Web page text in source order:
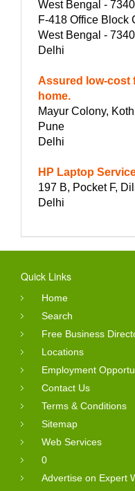
West Bengal -
F-418 Office Block
West Bengal -
Delhi
Assured low-cost
home.
Mayur Colony,
Pune
Delhi
HP Laptop
197 B, Pocket F,
Delhi
Quick Links
Home
Search
Free Business
Locations
Employment
Contact Us
Terms & Conditions
Sitemap
Web Services
0
Advertise on Expert